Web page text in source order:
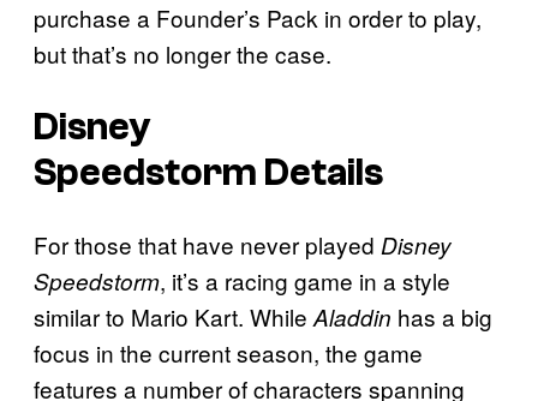
purchase a Founder’s Pack in order to play,
but that’s no longer the case.
Disney
Speedstorm Details
For those that have never played Disney
Speedstorm, it’s a racing game in a style
similar to Mario Kart. While Aladdin has a big
focus in the current season, the game
features a number of characters spanning